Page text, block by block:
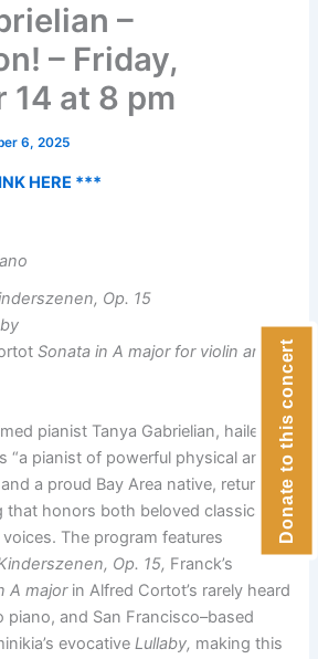
–
– Friday,
14 at 8 pm
6, 2025
HERE ***
Op. 15
Sonata in A major for violin and
pianist Tanya Gabrielian, hailed by
“a pianist of powerful physical and
a proud Bay Area native, returns
honors both beloved classics
The program features
Op. 15, Franck’s
A majorin Alfred Cortot’s rarely heard
and San Francisco–based
evocativeLullaby, making this
Donate to this concert